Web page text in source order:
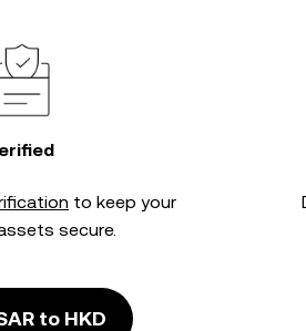
to keep your
secure.
to HKD